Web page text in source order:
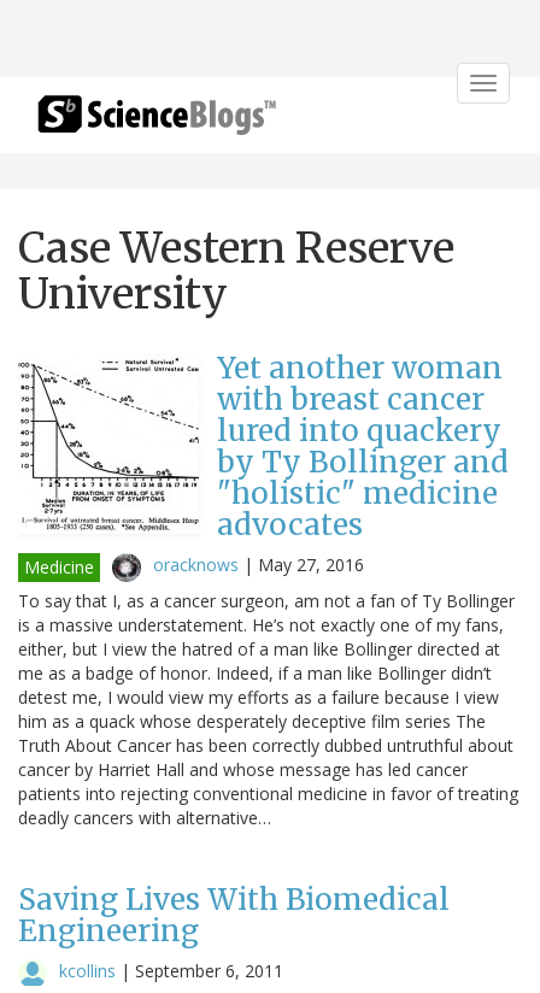
Toggle
Case Western Reserve
University
Yet another woman
with breast cancer
lured into quackery
by Ty Bollinger and
"holistic" medicine
advocates
Medicine oracknows | May 27, 2016
To say that I, as a cancer surgeon, am not a fan of Ty Bollinger
is a massive understatement. He’s not exactly one of my fans,
either, but I view the hatred of a man like Bollinger directed at
me as a badge of honor. Indeed, if a man like Bollinger didn’t
detest me, I would view my efforts as a failure because I view
him as a quack whose desperately deceptive film series The
Truth About Cancer has been correctly dubbed untruthful about
cancer by Harriet Hall and whose message has led cancer
patients into rejecting conventional medicine in favor of treating
deadly cancers with alternative…
Saving Lives With Biomedical
Engineering
kcollins | September 6, 2011